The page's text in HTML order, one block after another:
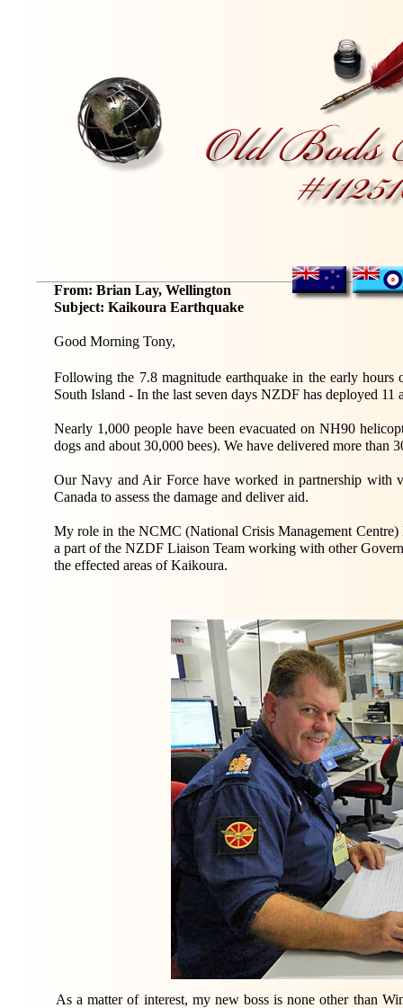
From: Brian Lay, Wellington
Subject: Kaikoura Earthquake
Good Morning Tony,
Following the 7.8 magnitude earthquake in the early
South Island - In the last seven days NZDF has deployed
Nearly 1,000 people have been evacuated on NH90
dogs and about 30,000 bees). We have delivered more than
Our Navy and Air Force have worked in partnership with
Canada to assess the damage and deliver aid.
My role in the NCMC (National Crisis Management
a part of the NZDF Liaison Team working with other
the effected areas of Kaikoura.
As a matter of interest, my new boss is none other than